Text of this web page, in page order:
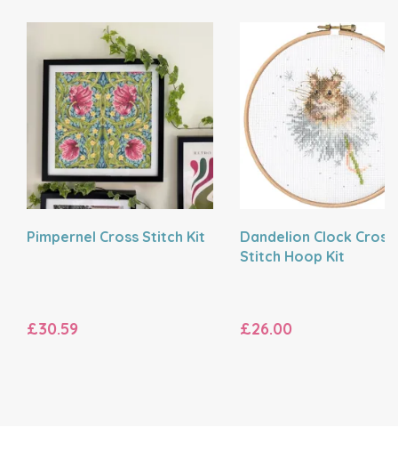
Pimpernel Cross Stitch Kit
£30.59
Dandelion Clock Cross
Stitch Hoop Kit
£26.00